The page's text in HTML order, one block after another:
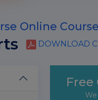
Online
DOWNLOAD
Free